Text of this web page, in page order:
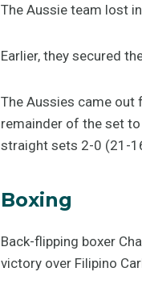
The Aussie team lost
Earlier, they secured
The Aussies came out
remainder of the set
straight sets 2-0 (21-
Boxing
Back-flipping boxer
victory over Filipino